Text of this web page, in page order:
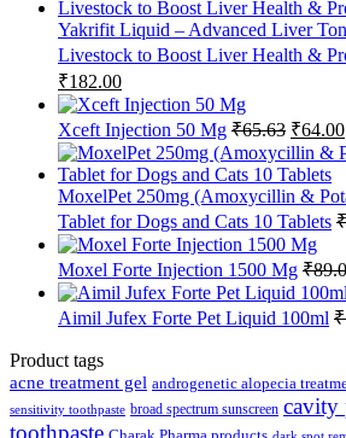
Yakrifit Liquid – Advanced Liver
Livestock to Boost Liver Health &
Original
price
was:
₹185.00.
₹182.00Current
price
is:
₹182.00.
Xceft Injection 50 Mg ₹65.63 Original
price
was:
₹64.00
MoxelPet 250mg (Amoxycillin &
Tablet for Dogs and Cats 10 Tablets ₹
Moxel Forte Injection 1500 Mg ₹
Aimil Jufex Forte Pet Liquid 100ml ₹
Product tags
acne treatment gel androgenetic alopecia
sensitivity toothpaste broad spectrum sunscreen cavity
toothpaste